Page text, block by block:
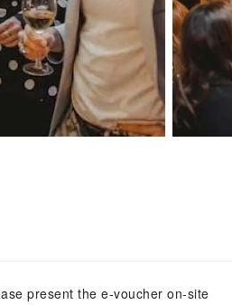
present the e-voucher on-site